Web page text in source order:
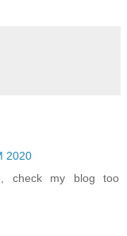
2020
check my blog too